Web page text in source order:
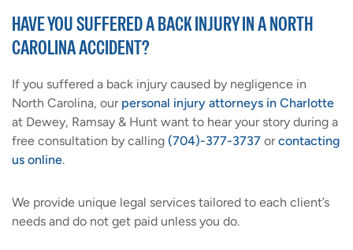
HAVE YOU SUFFERED A BACK INJURY IN A NORTH
CAROLINA ACCIDENT?
If you suffered a back injury caused by negligence in
North Carolina, our personal injury attorneys in Charlotte
at Dewey, Ramsay & Hunt want to hear your story during a
free consultation by calling (704)-377-3737 orcontacting
us online.
We provide unique legal services tailored to each client’s
needs and do not get paid unless you do.